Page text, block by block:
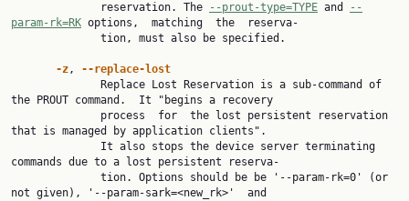
              reservation. The
--prout-type=TYPE and
--
param-rk=RK options,  matching  the  reserva‐
-z, --replace-lost
the PROUT command.  It "begins a recovery
that is managed by application clients".
commands due to a lost persistent reserva‐
not given), '--param-sark=<new_rk>'  and